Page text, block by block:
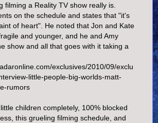
filming a Reality TV show really is.
on the schedule and states that "it's
of heart". He noted that Jon and Kate
and younger, and he and Amy
show and all that goes with it taking a
exclusives/2010/09/exclu
little-people-big-worlds-matt-
rumors
children completely, 100% blocked
this grueling filming schedule, and